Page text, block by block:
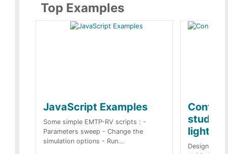
Top Examples
JavaScript Examples
Some simple EMTP-RV scripts : -
Parameters sweep - Change the
simulation options - Run...
studies
Designs